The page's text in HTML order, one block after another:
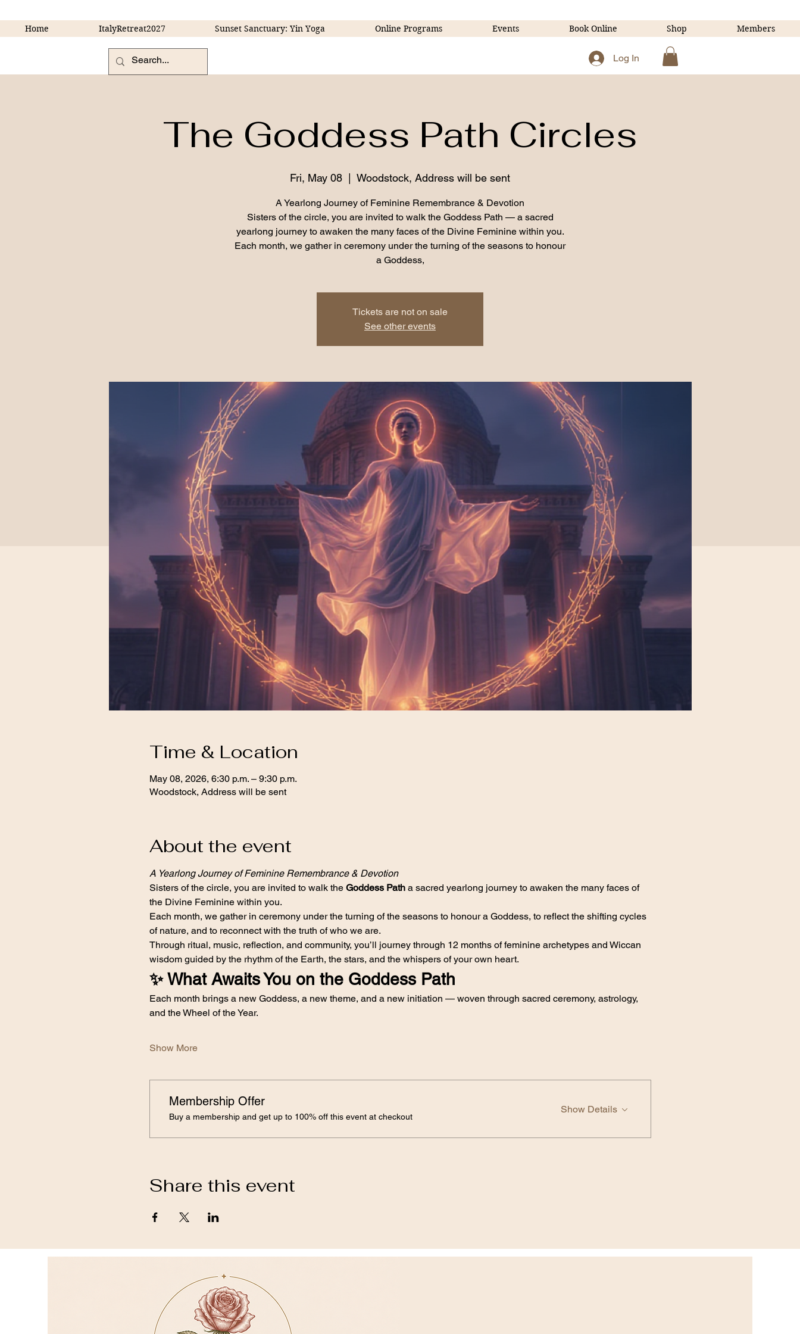
Home ItalyRetreat2027 Sunset Sanctuary: Yin Yoga Online Programs Events Book Online Shop Members
Log In
The Goddess Path Circles
Fri, May 08 Woodstock, Address will be sent
A Yearlong Journey of Feminine Remembrance & Devotion
Sisters of the circle, you are invited to walk the Goddess Path — a sacred
yearlong journey to awaken the many faces of the Divine Feminine within you.
Each month, we gather in ceremony under the turning of the seasons to honour
Tickets are not on sale
See other events
Time & Location
May 08, 2026, 6:30 p.m. – 9:30 p.m.
Woodstock, Address will be sent
About the event
A Yearlong Journey of Feminine Remembrance & Devotion
Sisters of the circle, you are invited to walk the Goddess Path a sacred yearlong journey to awaken the many faces of
the Divine Feminine within you.
Each month, we gather in ceremony under the turning of the seasons to honour a Goddess, to reflect the shifting cycles
of nature, and to reconnect with the truth of who we are.
Through ritual, music, reflection, and community, you’ll journey through 12 months of feminine archetypes and Wiccan
wisdom guided by the rhythm of the Earth, the stars, and the whispers of your own heart.
✨ What Awaits You on the Goddess Path
Each month brings a new Goddess, a new theme, and a new initiation — woven through sacred ceremony, astrology,
and the Wheel of the Year.
Show More
Membership Offer
Buy a membership and get up to 100% off this event at checkout
Show Details
Share this event